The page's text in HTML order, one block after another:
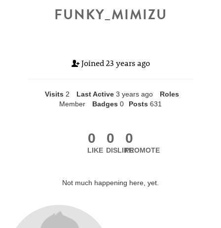
FUNKY_MIMIZU
Joined 23 years ago
Visits 2 Last Active 3 years ago
Roles
Member
Badges 0 Posts 631
0
LIKE
0
DISLIKE
0
PROMOTE
Not much happening here, yet.